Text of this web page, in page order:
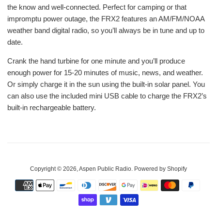
the know and well-connected. Perfect for camping or that
impromptu power outage, the FRX2 features an AM/FM/NOAA
weather band digital radio, so you’ll always be in tune and up to
date.
Crank the hand turbine for one minute and you’ll produce
enough power for 15-20 minutes of music, news, and weather.
Or simply charge it in the sun using the built-in solar panel. You
can also use the included mini USB cable to charge the FRX2’s
built-in rechargeable battery.
Copyright © 2026, Aspen Public Radio Powered by Shopify
Payment
icons